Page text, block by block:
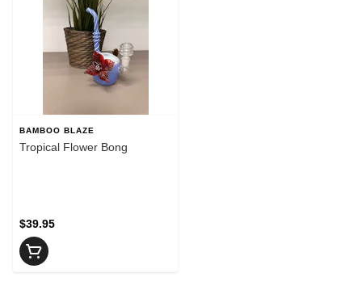
BAMBOO BLAZE
Tropical Flower Bong
$39.95